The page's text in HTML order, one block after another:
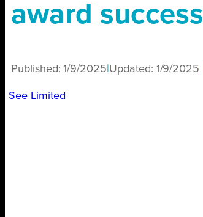
award success
Published:1/9/2025 Updated: 1/9/2025
See Limited